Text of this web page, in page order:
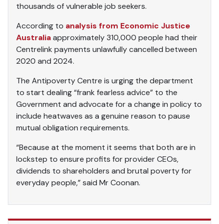
thousands of vulnerable job seekers.
According to analysis from Economic Justice
Australiaapproximately 310,000 people had their
Centrelink payments unlawfully cancelled between
2020 and 2024.
The Antipoverty Centre is urging the department
to start dealing “frank fearless advice” to the
Government and advocate for a change in policy to
include heatwaves as a genuine reason to pause
mutual obligation requirements.
“Because at the moment it seems that both are in
lockstep to ensure profits for provider CEOs,
dividends to shareholders and brutal poverty for
everyday people,” said Mr Coonan.